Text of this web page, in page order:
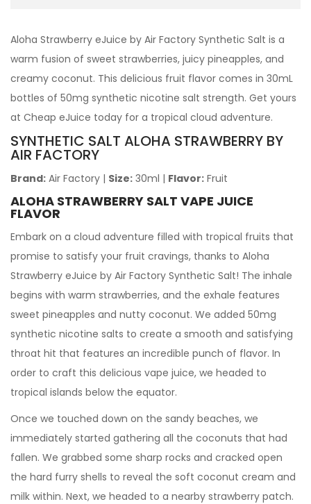
Aloha Strawberry eJuice by Air Factory Synthetic Salt is a
warm fusion of sweet strawberries, juicy pineapples, and
creamy coconut. This delicious fruit flavor comes in 30mL
bottles of 50mg synthetic nicotine salt strength. Get yours
at Cheap eJuice today for a tropical cloud adventure.
SYNTHETIC SALT ALOHA STRAWBERRY BY
AIR FACTORY
Brand: Air Factory | Size: 30ml | Flavor: Fruit
ALOHA STRAWBERRY SALT VAPE JUICE
FLAVOR
Embark on a cloud adventure filled with tropical fruits that
promise to satisfy your fruit cravings, thanks to Aloha
Strawberry eJuice by Air Factory Synthetic Salt! The inhale
begins with warm strawberries, and the exhale features
sweet pineapples and nutty coconut. We added 50mg
synthetic nicotine salts to create a smooth and satisfying
throat hit that features an incredible punch of flavor. In
order to craft this delicious vape juice, we headed to
tropical islands below the equator.
Once we touched down on the sandy beaches, we
immediately started gathering all the coconuts that had
fallen. We grabbed some sharp rocks and cracked open
the hard furry shells to reveal the soft coconut cream and
milk within. Next, we headed to a nearby strawberry patch.